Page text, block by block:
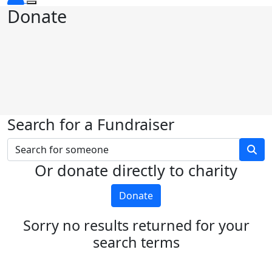
Donate
Search for a Fundraiser
Or donate directly to charity
Donate
Sorry no results returned for your
search terms